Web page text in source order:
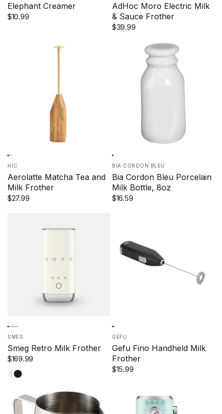
Elephant Creamer
$10.99
AdHoc Moro Electric Milk
& Sauce Frother
$39.99
HIC
Aerolatte Matcha Tea and
Milk Frother
$27.99
BIA CORDON BLEU
Bia Cordon Bleu Porcelain
Milk Bottle, 8oz
$16.59
SMEG
Smeg Retro Milk Frother
$169.99
Cream
Black
GEFU
Gefu Fino Handheld Milk
Frother
$15.99